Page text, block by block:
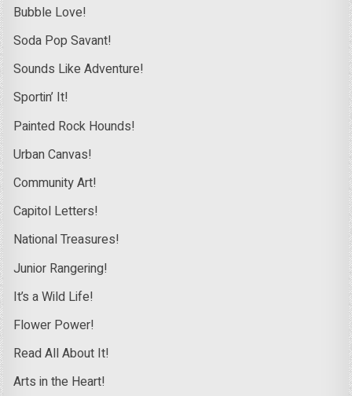
Bubble Love!
Soda Pop Savant!
Sounds Like Adventure!
Sportin’ It!
Painted Rock Hounds!
Urban Canvas!
Community Art!
Capitol Letters!
National Treasures!
Junior Rangering!
It’s a Wild Life!
Flower Power!
Read All About It!
Arts in the Heart!